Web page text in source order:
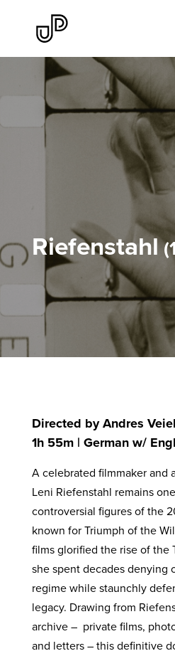
Riefenstahl
Directed by Andres
1h 55m | German w/
A celebrated filmmaker and
Leni Riefenstahl remains
controversial figures of the
known for Triumph of the
films glorified the rise of the
she spent decades denying
regime while staunchly
legacy. Drawing from
archive – private films,
and letters – this definitive